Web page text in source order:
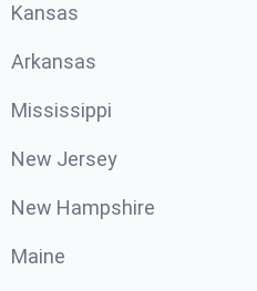
Kansas
Arkansas
Mississippi
New Jersey
New Hampshire
Maine